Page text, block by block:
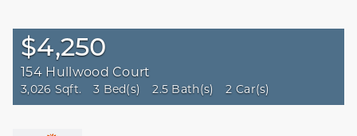
$4,250
154 Hullwood Court
3,026 Sqft. 3 Bed(s) 2.5 Bath(s) 2 Car(s)